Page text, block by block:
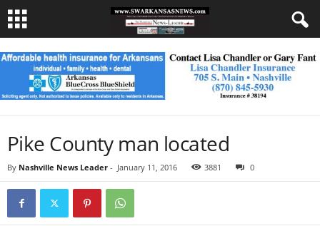
Pike County man located
By Nashville News Leader - January 11, 2016 3881 0